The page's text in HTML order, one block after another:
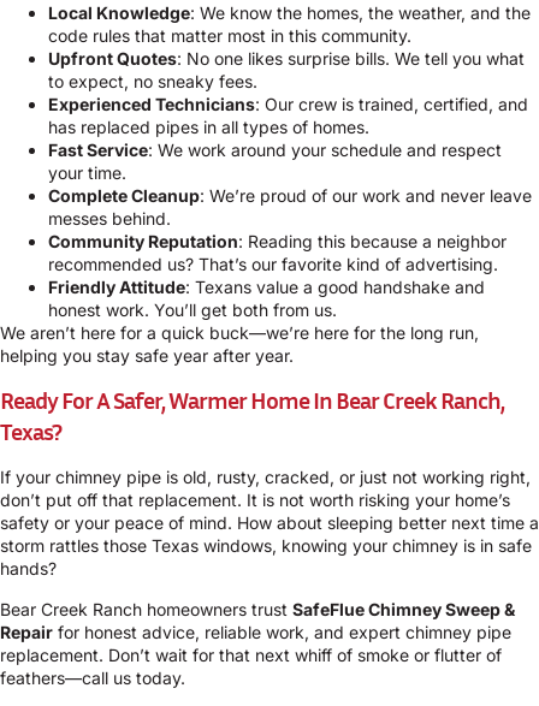
Local Knowledge: We know the homes, the weather, and the
code rules that matter most in this community.
Upfront Quotes: No one likes surprise bills. We tell you what
to expect, no sneaky fees.
Experienced Technicians: Our crew is trained, certified, and
has replaced pipes in all types of homes.
Fast Service: We work around your schedule and respect
your time.
Complete Cleanup: We’re proud of our work and never leave
messes behind.
Community Reputation: Reading this because a neighbor
recommended us? That’s our favorite kind of advertising.
Friendly Attitude: Texans value a good handshake and
honest work. You’ll get both from us.
We aren’t here for a quick buck—we’re here for the long run,
helping you stay safe year after year.
Ready For A Safer, Warmer Home In Bear Creek Ranch,
Texas?
If your chimney pipe is old, rusty, cracked, or just not working right,
don’t put off that replacement. It is not worth risking your home’s
safety or your peace of mind. How about sleeping better next time a
storm rattles those Texas windows, knowing your chimney is in safe
hands?
Bear Creek Ranch homeowners trust SafeFlue Chimney Sweep &
Repair for honest advice, reliable work, and expert chimney pipe
replacement. Don’t wait for that next whiff of smoke or flutter of
feathers—call us today.